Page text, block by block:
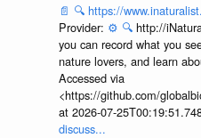
📄 🔍 https://
Provider: ⚙️ 🔍 http://
you can record what you
nature lovers, and learn
Accessed via
<https://github.com/
at 2026-07-
discuss...